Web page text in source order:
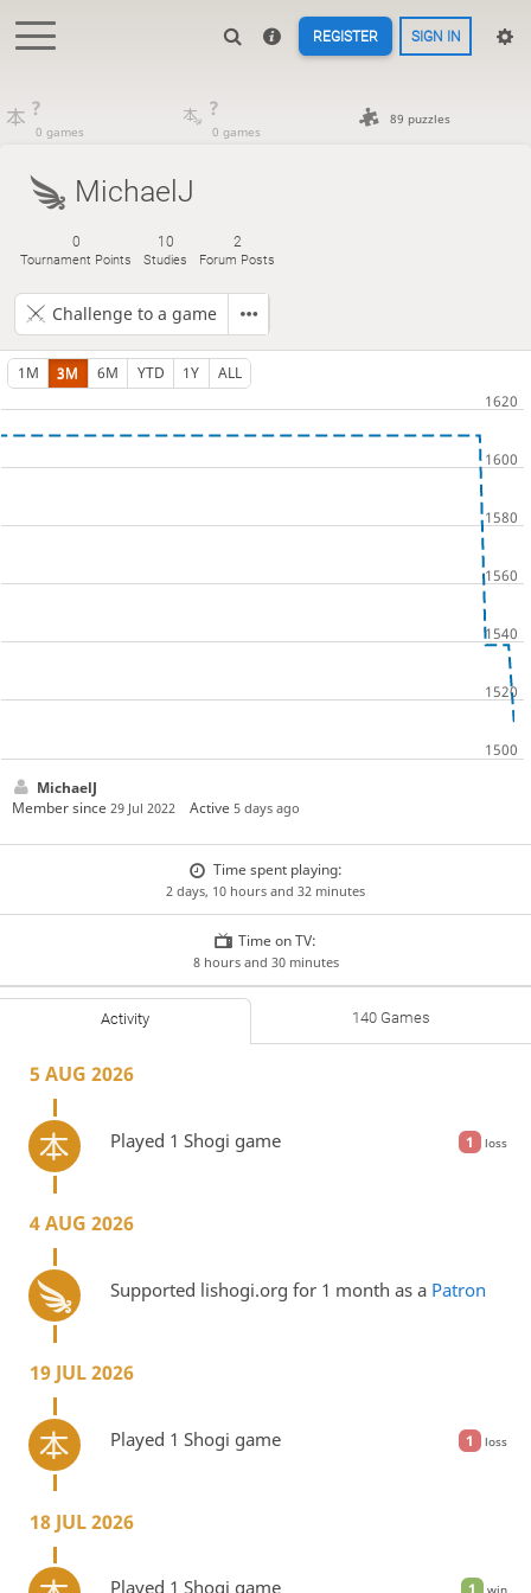
REGISTER SIGN IN
?
0 games
?
0 games
89 puzzles
MichaelJ
0
Tournament Points
10
Studies
2
Forum Posts
Challenge to a game
1M 3M 6M YTD 1Y ALL
MichaelJ
Member since 29 Jul 2022 Active5 days ago
Time spent playing:
2 days, 10 hours and 32 minutes
Time on TV:
8 hours and 30 minutes
Activity 140 Games
5 AUG 2026
1 loss
Played 1 Shogi game
4 AUG 2026
Supported lishogi.org for 1 month as a Patron
19 JUL 2026
1 loss
Played 1 Shogi game
18 JUL 2026
Played 1 Shogi game